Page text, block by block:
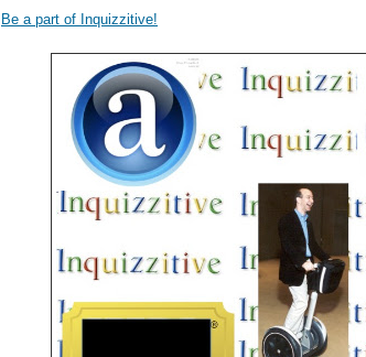
Be a part of Inquizzitive!